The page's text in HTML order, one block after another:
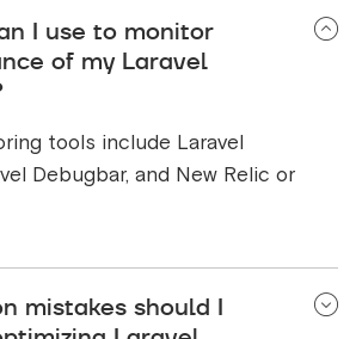
I use to monitor
of my Laravel
tools include Laravel
Debugbar, and New Relic or
mistakes should I